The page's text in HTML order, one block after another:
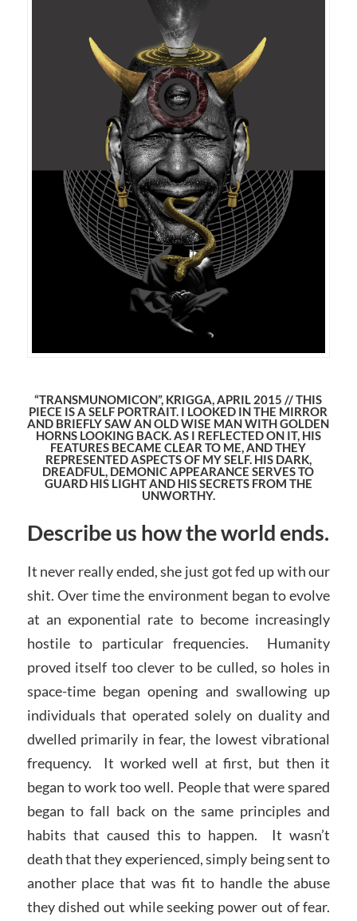
“TRANSMUNOMICON”, KRIGGA, APRIL 2015 // THIS
PIECE IS A SELF PORTRAIT. I LOOKED IN THE MIRROR
AND BRIEFLY SAW AN OLD WISE MAN WITH GOLDEN
HORNS LOOKING BACK. AS I REFLECTED ON IT, HIS
FEATURES BECAME CLEAR TO ME, AND THEY
REPRESENTED ASPECTS OF MY SELF. HIS DARK,
DREADFUL, DEMONIC APPEARANCE SERVES TO
GUARD HIS LIGHT AND HIS SECRETS FROM THE
UNWORTHY.
Describe us how the world ends.
It never really ended, she just got fed up with our
shit. Over time the environment began to evolve
at an exponential rate to become increasingly
hostile to particular frequencies. Humanity
proved itself too clever to be culled, so holes in
space-time began opening and swallowing up
individuals that operated solely on duality and
dwelled primarily in fear, the lowest vibrational
frequency. It worked well at first, but then it
began to work too well. People that were spared
began to fall back on the same principles and
habits that caused this to happen. It wasn’t
death that they experienced, simply being sent to
another place that was fit to handle the abuse
they dished out while seeking power out of fear.